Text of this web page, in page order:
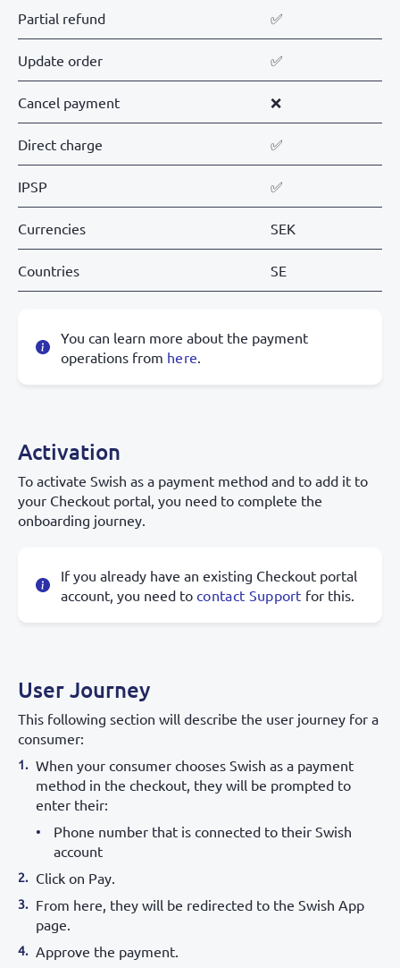
Partial refund ✅
Update order ✅
Cancel payment ❌
Direct charge ✅
IPSP ✅
Currencies SEK
Countries SE
You can learn more about the payment
operations from here.
Activation
To activate Swish as a payment method and to add it to
your Checkout portal, you need to complete the
onboarding journey.
If you already have an existing Checkout portal
account, you need to contact Support for this.
User Journey
This following section will describe the user journey for a
consumer:
When your consumer chooses Swish as a payment
method in the checkout, they will be prompted to
enter their:
Phone number that is connected to their Swish
account
Click on Pay.
From here, they will be redirected to the Swish App
page.
Approve the payment.